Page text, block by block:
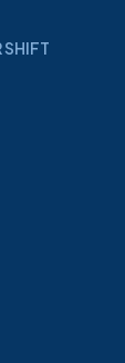
SHIFT